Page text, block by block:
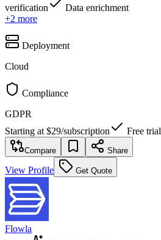
verification
Data enrichment
+2 more
Deployment
Cloud
Compliance
GDPR
Starting at $29/subscription Free trial
Compare Share
View Profile Get Quote
Flowla